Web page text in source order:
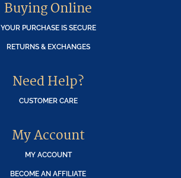
Buying Online
YOUR PURCHASE IS SECURE
RETURNS & EXCHANGES
Need Help?
CUSTOMER CARE
My Account
MY ACCOUNT
BECOME AN AFFILIATE